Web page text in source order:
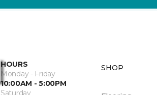
HOURS
Monday - Friday
10:00AM - 5:00PM
Saturday
SHOP